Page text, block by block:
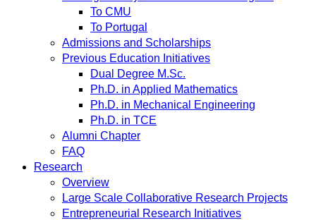
To CMU
To Portugal
Admissions and Scholarships
Previous Education Initiatives
Dual Degree M.Sc.
Ph.D. in Applied Mathematics
Ph.D. in Mechanical Engineering
Ph.D. in TCE
Alumni Chapter
FAQ
Research
Overview
Large Scale Collaborative Research Projects
Entrepreneurial Research Initiatives